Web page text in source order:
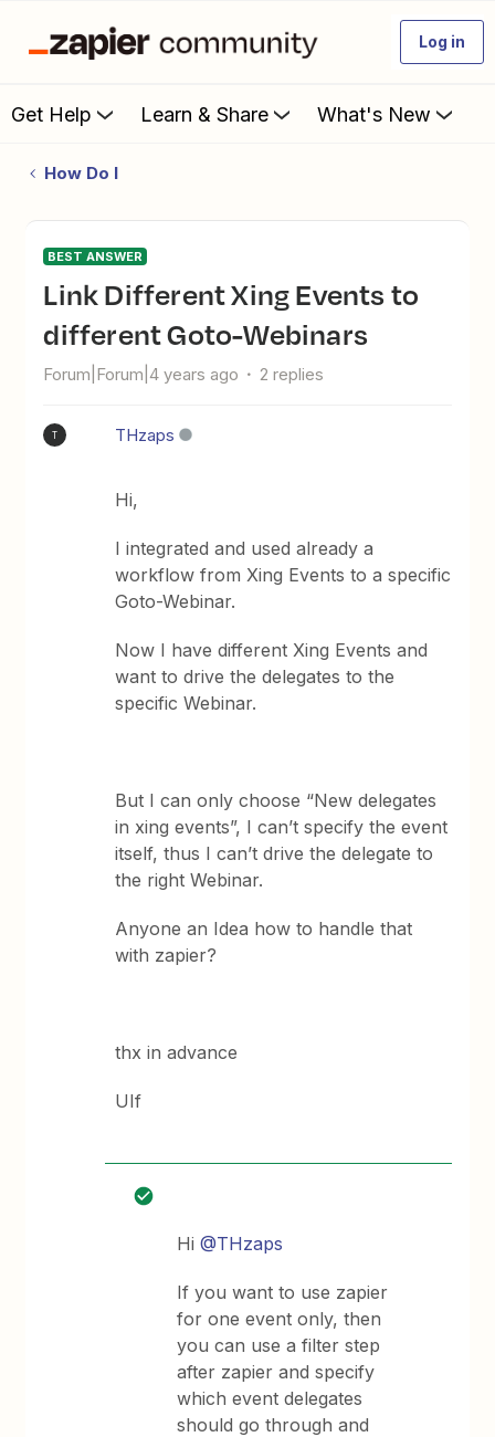
Log in
Get Help Learn & Share What's New
How Do I
BEST ANSWER
Link Different Xing Events to
different Goto-Webinars
Forum|Forum|4 years ago 2 replies
T THzaps
Hi,
I integrated and used already a
workflow from Xing Events to a specific
Goto-Webinar.
Now I have different Xing Events and
want to drive the delegates to the
specific Webinar.
But I can only choose “New delegates
in xing events”, I can’t specify the event
itself, thus I can’t drive the delegate to
the right Webinar.
Anyone an Idea how to handle that
with zapier?
thx in advance
UIf
Hi@THzaps
If you want to use zapier
for one event only, then
you can use a filter step
after zapier and specify
which event delegates
should go through and